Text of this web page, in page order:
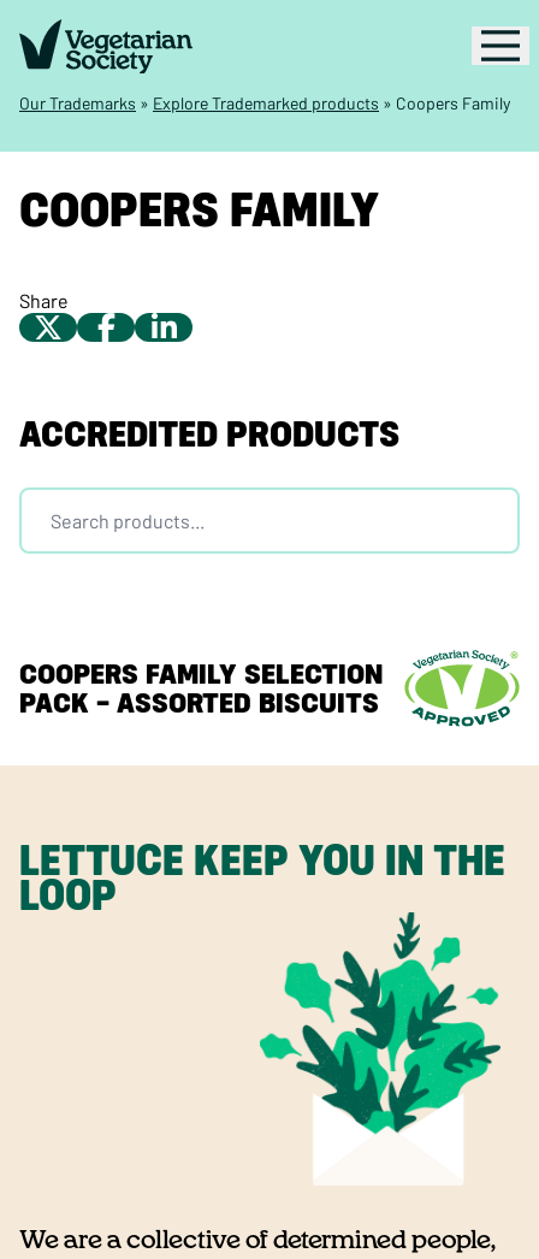
Our Trademarks » Explore Trademarked products » Coopers Family
COOPERS FAMILY
Share
ACCREDITED PRODUCTS
COOPERS FAMILY SELECTION
PACK – ASSORTED BISCUITS
LETTUCE KEEP YOU IN THE
LOOP
We are a collective of determined people,